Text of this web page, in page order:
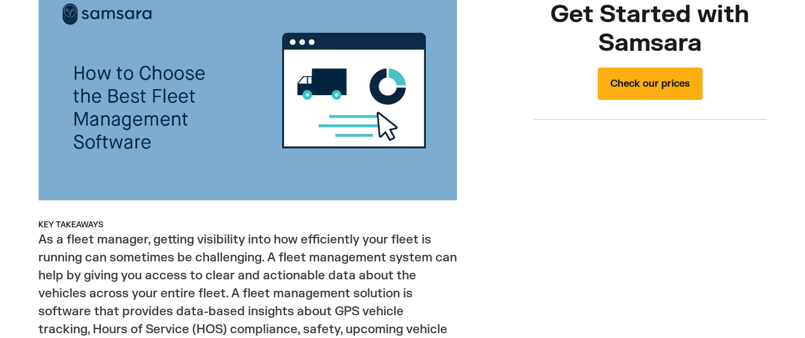
Get Started with
Samsara
Check our prices
KEY TAKEAWAYS
As a fleet manager, getting visibility into how efficiently your fleet is
running can sometimes be challenging. A fleet management system can
help by giving you access to clear and actionable data about the
vehicles across your entire fleet. A fleet management solution is
software that provides data-based insights about GPS vehicle
tracking, Hours of Service (HOS) compliance, safety, upcoming vehicle